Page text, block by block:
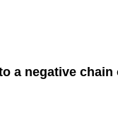
a negative chain